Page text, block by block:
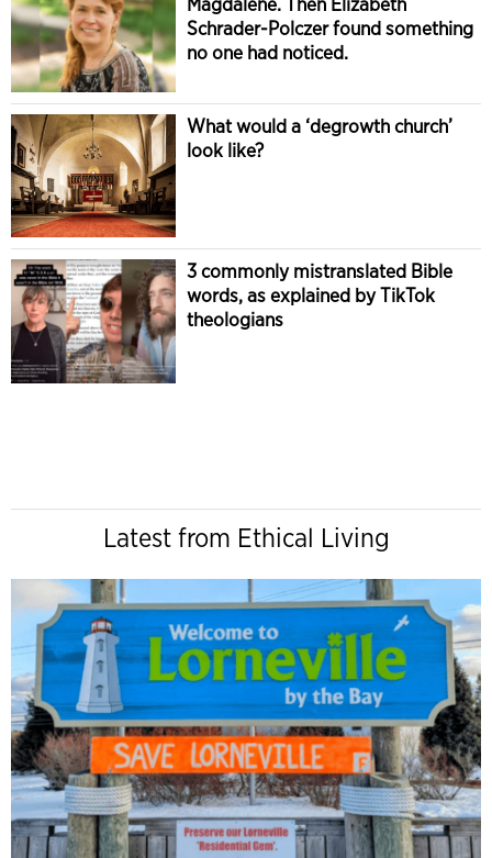
Schrader-Polczer found something
no one had noticed.
What would a ‘degrowth church’
look like?
3 commonly mistranslated Bible
words, as explained by TikTok
theologians
Latest from Ethical Living